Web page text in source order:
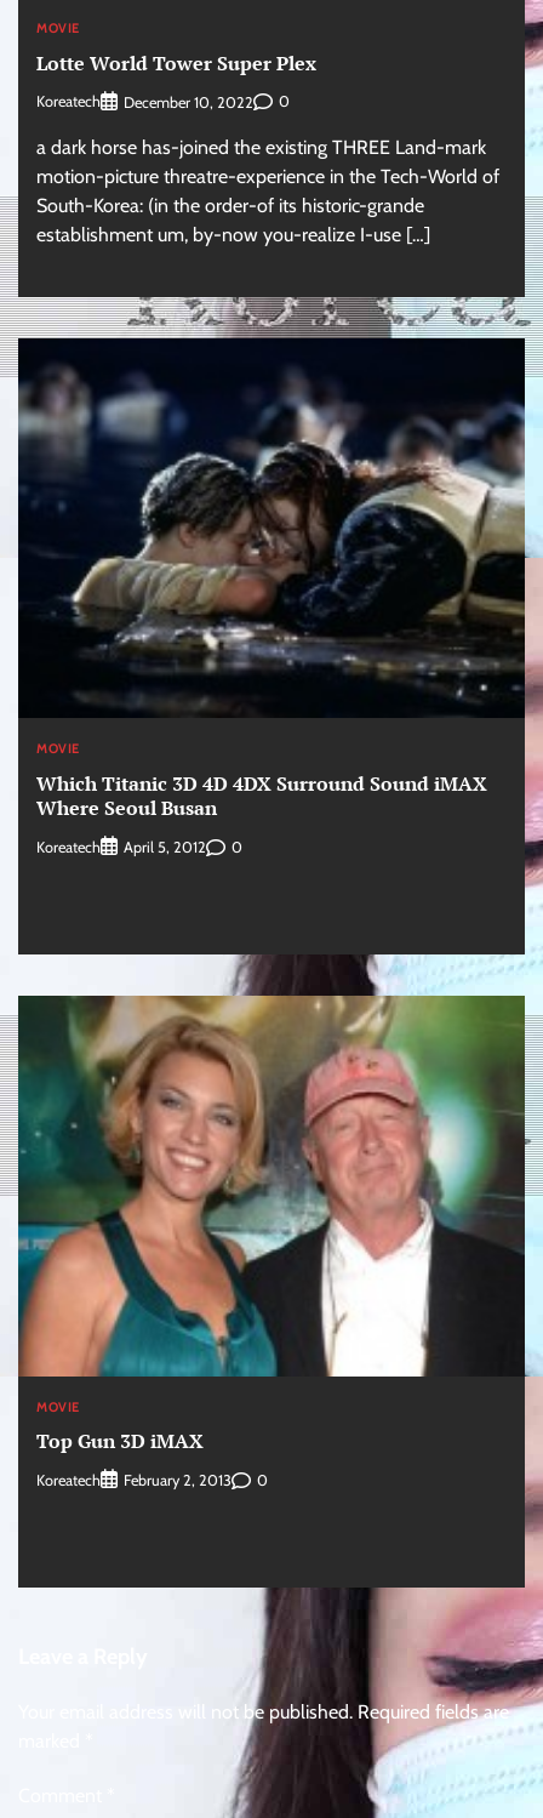
MOVIE
Lotte World Tower Super Plex
Koreatech December 10, 2022 0
a dark horse has-joined the existing THREE Land-mark
motion-picture threatre-experience in the Tech-World of
South-Korea: (in the order-of its historic-grande
establishment um, by-now you-realize I-use […]
MOVIE
Which Titanic 3D 4D 4DX Surround Sound iMAX
Where Seoul Busan
Koreatech April 5, 2012 0
MOVIE
Top Gun 3D iMAX
Koreatech February 2, 2013 0
Your email address will not be published. Required fields are